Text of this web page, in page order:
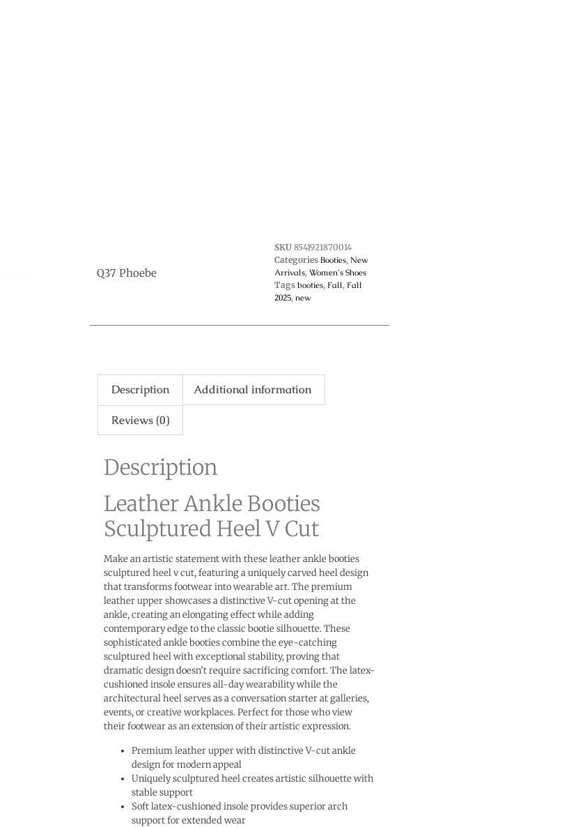
Q37 Phoebe
SKU 8541921870014
Categories Booties, New
Arrivals, Women's Shoes
Tags booties, Fall, Fall
2025, new
Description Additional information
Reviews (0)
Description
Leather Ankle Booties
Sculptured Heel V Cut
Make an artistic statement with these leather ankle booties
sculptured heel v cut, featuring a uniquely carved heel design
that transforms footwear into wearable art. The premium
leather upper showcases a distinctive V-cut opening at the
ankle, creating an elongating effect while adding
contemporary edge to the classic bootie silhouette. These
sophisticated ankle booties combine the eye-catching
sculptured heel with exceptional stability, proving that
dramatic design doesn’t require sacrificing comfort. The latex-
cushioned insole ensures all-day wearability while the
architectural heel serves as a conversation starter at galleries,
events, or creative workplaces. Perfect for those who view
their footwear as an extension of their artistic expression.
Premium leather upper with distinctive V-cut ankle
design for modern appeal
Uniquely sculptured heel creates artistic silhouette with
stable support
Soft latex-cushioned insole provides superior arch
support for extended wear